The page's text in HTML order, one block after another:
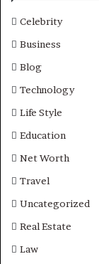
Celebrity
Business
Blog
Technology
Life Style
Education
Net Worth
Travel
Uncategorized
Real Estate
Law